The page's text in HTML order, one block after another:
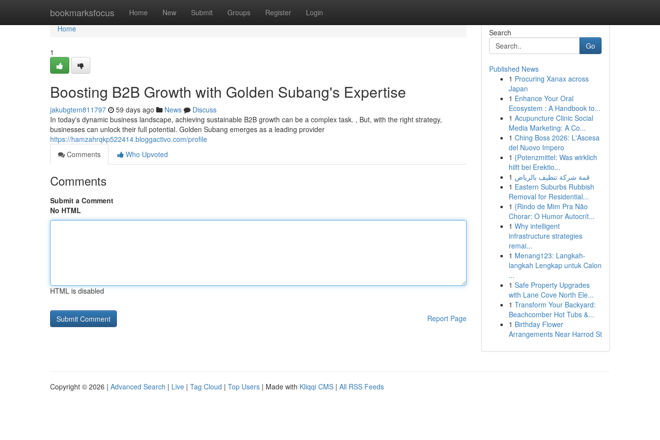
bookmarksfocus Home New Submit Groups Register Login
Home
Home
1
Boosting B2B Growth with Golden Subang's Expertise
jakubgtem811797 59 days ago News
Discuss
In today's dynamic business landscape, achieving sustainable B2B growth can be a complex task. , But, with the right strategy,
businesses can unlock their full potential. Golden Subang emerges as a leading provider
https://hamzahrqkp522414.bloggactivo.com/profile
Comments
Who Upvoted
Comments
Submit a Comment
No HTML
HTML is disabled
Report Page
Search
Go
Published News
1 Procuring Xanax across
Japan
1 Enhance Your Oral
Ecosystem : A Handbook to...
1 Acupuncture Clinic Social
Media Marketing: A Co...
1 Ching Boss 2026: L'Ascesa
del Nuovo Impero
1 {Potenzmittel: Was wirklich
hilft bei Erektio...
1 قمة شركة تنظيف بالرياض
1 Eastern Suburbs Rubbish
Removal for Residential...
1 {Rindo de Mim Pra Não
Chorar: O Humor Autocrít...
1 Why intelligent
infrastructure strategies
remai...
1 Menang123: Langkah-
langkah Lengkap untuk Calon
...
1 Safe Property Upgrades
with Lane Cove North Ele...
1 Transform Your Backyard:
Beachcomber Hot Tubs &...
1 Birthday Flower
Arrangements Near Harrod St
Copyright © 2026 | Advanced Search | Live | Tag Cloud | Top Users | Made with Kliqqi CMS | All RSS Feeds